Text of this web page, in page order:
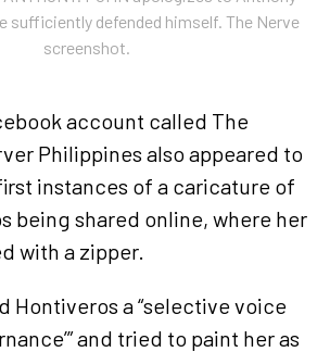
sufficiently defended himself. The Nerve
screenshot.
account called The
Philippines also appeared to
instances of a caricature of
being shared online, where her
with a zipper.
Hontiveros a “selective voice
and tried to paint her as